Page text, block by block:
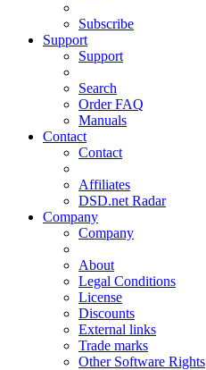
Subscribe
Support
Support
Search
Order FAQ
Manuals
Contact
Contact
Affiliates
DSD.net Radar
Company
Company
About
Legal Conditions
License
Discounts
External links
Trade marks
Other Software Rights